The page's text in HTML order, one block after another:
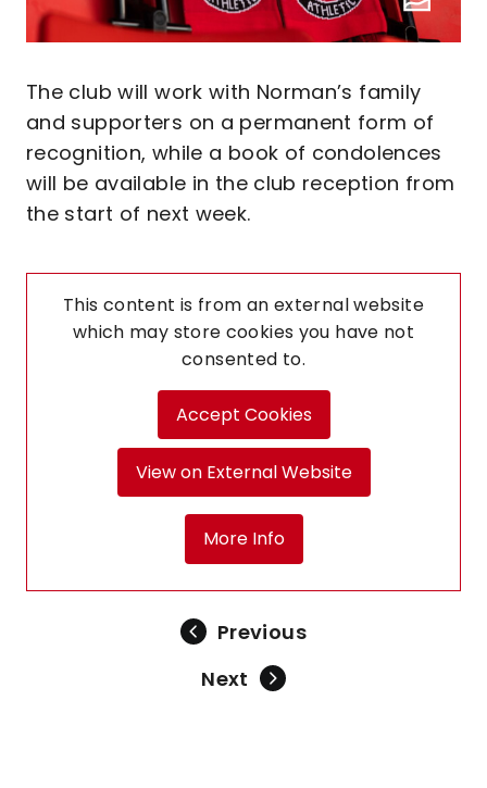
The club will work with Norman’s family
and supporters on a permanent form of
recognition, while a book of condolences
will be available in the club reception from
the start of next week.
This content is from an external website
which may store cookies you have not
consented to.
Accept Cookies
View on External Website
More Info
Previous
Next